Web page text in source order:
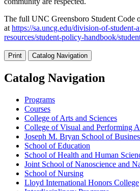
The full UNC Greensboro Student Code
at https://sa.uncg.edu/division-of-student-
resources/student-policy-handbook/
Print Catalog Navigation
Catalog Navigation
Programs
Courses
College of Arts and Sciences
College of Visual and Performing
Joseph M. Bryan School of
School of Education
School of Health and Human
Joint School of Nanoscience and
School of Nursing
Lloyd International Honors College